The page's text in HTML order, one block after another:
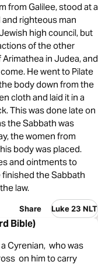
from Galilee, stood at a
righteous man
high council, but
of the other
in Judea, and
He went to Pilate
body down from the
cloth and laid it in a
This was done late on
the Sabbath was
the women from
body was placed.
and ointments to
finished the Sabbath
law.
Share Luke 23 NLT
Bible)
Cyrenian, who was
on him to carry